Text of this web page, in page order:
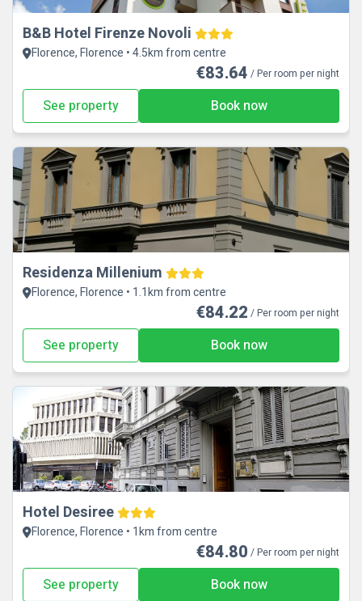
B&B Hotel Firenze Novoli
Florence, Florence • 4.5km from centre
€83.64 / Per room per night
See property Book now
Residenza Millenium
Florence, Florence • 1.1km from centre
€84.22 / Per room per night
See property Book now
Hotel Desiree
Florence, Florence • 1km from centre
€84.80 / Per room per night
See property Book now